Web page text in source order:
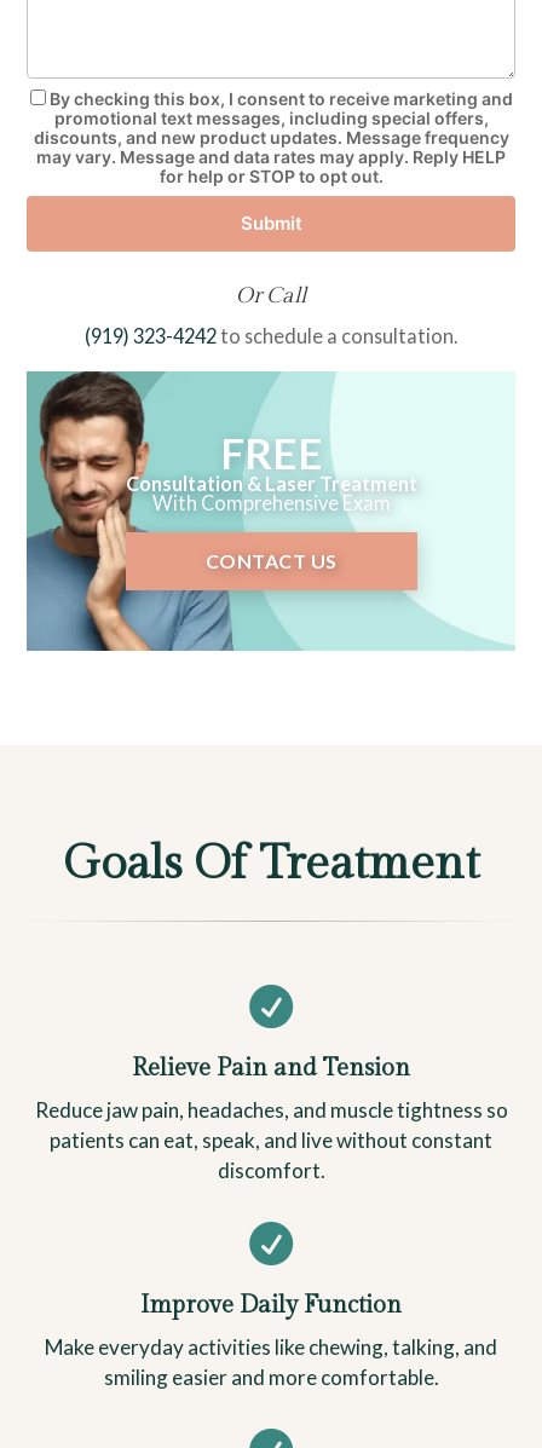
By checking this box, I consent to receive marketing and
promotional text messages, including special offers,
discounts, and new product updates. Message frequency
may vary. Message and data rates may apply. Reply HELP
for help or STOP to opt out.
Submit
Or Call
(919) 323-4242to schedule a consultation.
FREE
Consultation & Laser Treatment
With Comprehensive Exam
CONTACT US
Goals Of Treatment

Relieve Pain and Tension
Reduce jaw pain, headaches, and muscle tightness so
patients can eat, speak, and live without constant
discomfort.

Improve Daily Function
Make everyday activities like chewing, talking, and
smiling easier and more comfortable.